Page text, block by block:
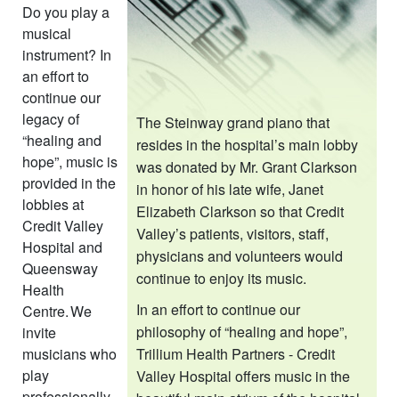
The Steinway grand piano that
resides in the hospital’s main lobby
was donated by Mr. Grant Clarkson
in honor of his late wife, Janet
Elizabeth Clarkson so that Credit
Valley’s patients, visitors, staff,
physicians and volunteers would
con­tinue to enjoy its music.
In an effort to continue our
philosophy of “healing and hope”,
Trillium Health Partners - Credit
Valley Hospital offers music in the
Do you play a
musical
instrument? In
an effort to
continue our
legacy of
“healing and
hope”, music is
provided in the
lobbies at
Credit Valley
Hospital and
Queensway
Health
Centre. We
invite
musicians who
play